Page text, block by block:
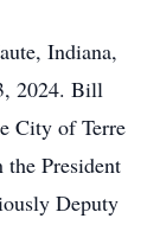
Indiana,
2024. Bill
City of Terre
the President
Deputy